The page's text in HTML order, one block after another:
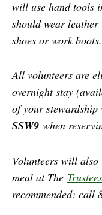
will use hand tools
should wear leather
shoes or work boots.
All volunteers are
overnight stay
of your stewardship
SSW9 when
Volunteers will also
meal at The
recommended: call